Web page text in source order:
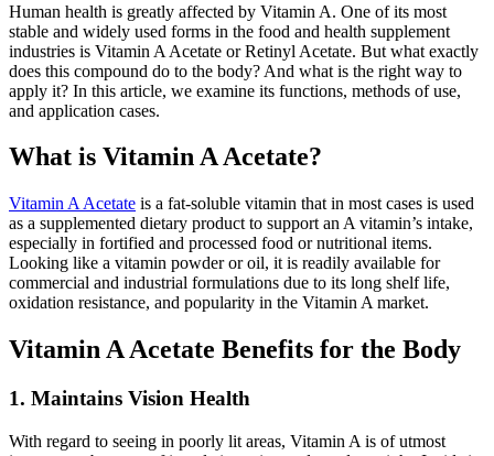
Human health is greatly affected by Vitamin A. One of its most
stable and widely used forms in the food and health supplement
industries is Vitamin A Acetate or Retinyl Acetate. But what exactly
does this compound do to the body? And what is the right way to
apply it? In this article, we examine its functions, methods of use,
and application cases.
What is Vitamin A Acetate?
Vitamin A Acetate is a fat-soluble vitamin that in most cases is used
as a supplemented dietary product to support an A vitamin’s intake,
especially in fortified and processed food or nutritional items.
Looking like a vitamin powder or oil, it is readily available for
commercial and industrial formulations due to its long shelf life,
oxidation resistance, and popularity in the Vitamin A market.
Vitamin A Acetate Benefits for the Body
1. Maintains Vision Health
With regard to seeing in poorly lit areas, Vitamin A is of utmost